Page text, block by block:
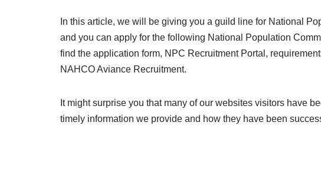
In this article, we will be giving you a guild line for National
and you can apply for the following National Population
find the application form, NPC Recruitment Portal,
NAHCO Aviance Recruitment.
It might surprise you that many of our websites visitors have
timely information we provide and how they have been